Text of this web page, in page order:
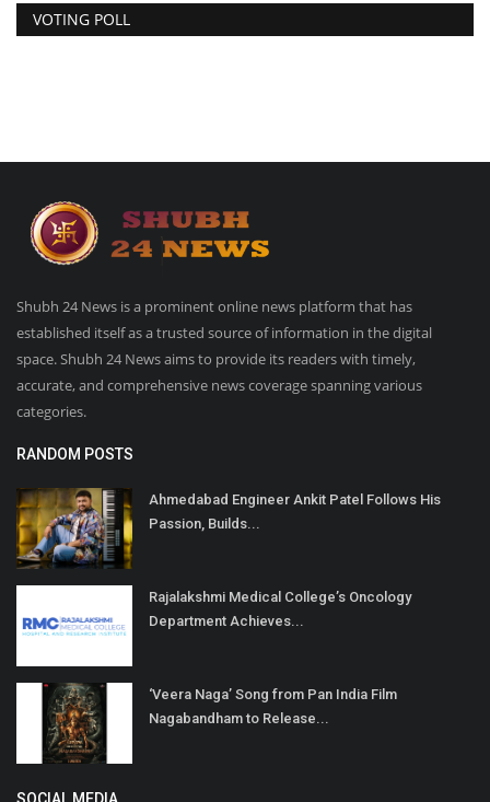
VOTING POLL
Shubh 24 News is a prominent online news platform that has
established itself as a trusted source of information in the digital
space. Shubh 24 News aims to provide its readers with timely,
accurate, and comprehensive news coverage spanning various
categories.
RANDOM POSTS
Ahmedabad Engineer Ankit Patel Follows His
Passion, Builds...
Rajalakshmi Medical College’s Oncology
Department Achieves...
‘Veera Naga’ Song from Pan India Film
Nagabandham to Release...